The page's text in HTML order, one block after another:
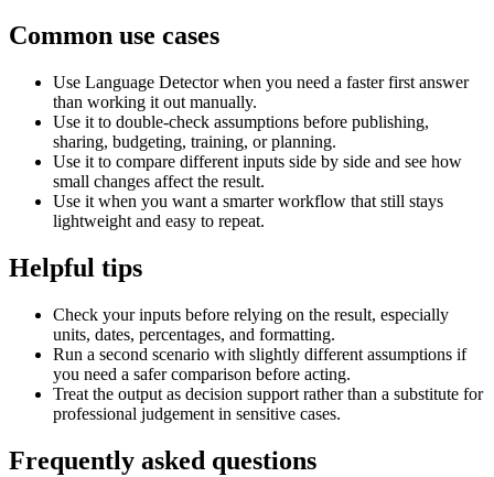
Common use cases
Use Language Detector when you need a faster first answer
than working it out manually.
Use it to double-check assumptions before publishing,
sharing, budgeting, training, or planning.
Use it to compare different inputs side by side and see how
small changes affect the result.
Use it when you want a smarter workflow that still stays
lightweight and easy to repeat.
Helpful tips
Check your inputs before relying on the result, especially
units, dates, percentages, and formatting.
Run a second scenario with slightly different assumptions if
you need a safer comparison before acting.
Treat the output as decision support rather than a substitute for
professional judgement in sensitive cases.
Frequently asked questions